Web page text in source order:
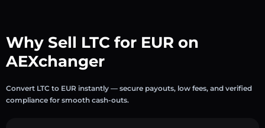
Why Sell LTC for EUR on
AEXchanger
Convert LTC to EUR instantly — secure payouts, low fees, and verified
compliance for smooth cash-outs.